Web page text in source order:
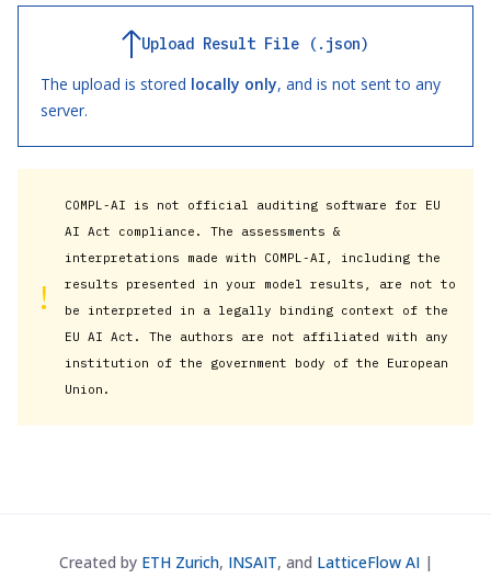
Upload Result File (.json)
The upload is stored locally only, and is not sent to any
server.
!
COMPL-AI is not official auditing software for EU
AI Act compliance. The assessments &
interpretations made with COMPL-AI, including the
results presented in your model results, are not to
be interpreted in a legally binding context of the
EU AI Act. The authors are not affiliated with any
institution of the government body of the European
Union.
Created by ETH Zurich, INSAIT, and LatticeFlow AI|